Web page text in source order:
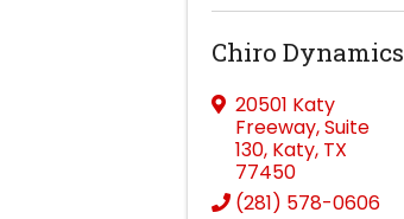
Chiro Dynamics
20501 Katy
Freeway,Suite
130, Katy, TX
77450
(281) 578-0606